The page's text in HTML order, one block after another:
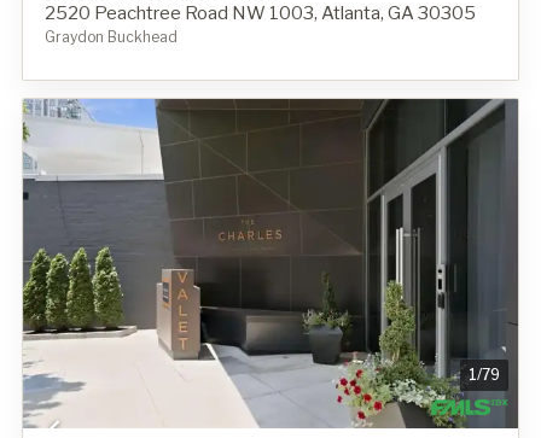
2520 Peachtree Road NW 1003, Atlanta, GA 30305
Graydon Buckhead
1/79